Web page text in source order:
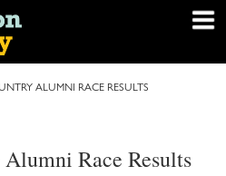
ALUMNI RACE RESULTS
Race Results